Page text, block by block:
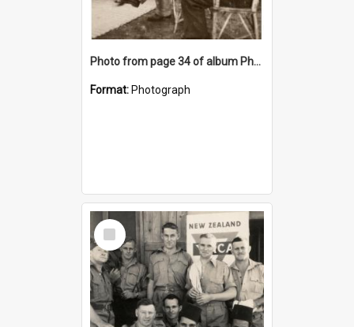
Photo from page 34 of album Photograph Album: Charles Bennett - WWII
Format: Photograph
Select
Item